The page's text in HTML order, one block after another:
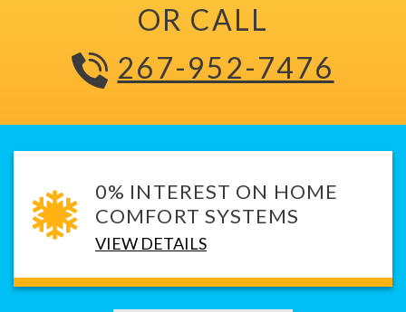
OR CALL
267-952-7476
0% INTEREST ON HOME
COMFORT SYSTEMS
VIEW DETAILS